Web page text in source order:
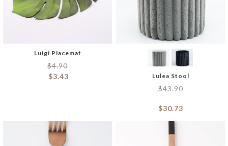
Luigi Placemat
$4.90
$3.43 Lulea Stool
$43.90
$30.73